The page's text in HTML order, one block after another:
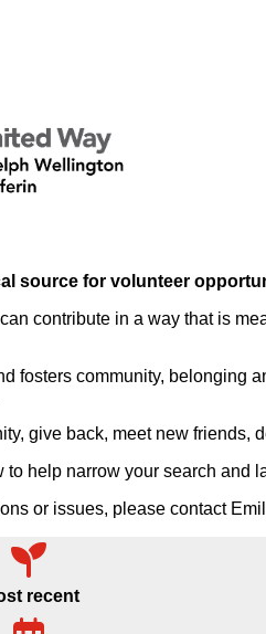
source for volunteer
contribute in a way that is
fosters community, belonging
give back, meet new friends,
to help narrow your search and
or issues, please contact
recent